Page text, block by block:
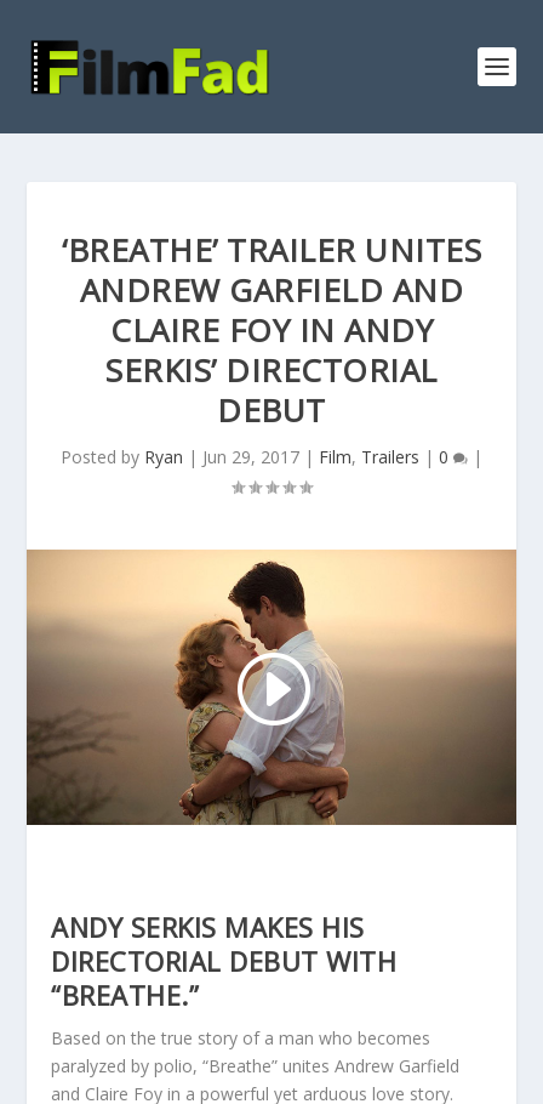
‘BREATHE’ TRAILER UNITES
ANDREW GARFIELD AND
CLAIRE FOY IN ANDY
SERKIS’ DIRECTORIAL
DEBUT
Posted by Ryan | Jun 29, 2017 | Film, Trailers | 0 |
ANDY SERKIS MAKES HIS
DIRECTORIAL DEBUT WITH
“BREATHE.”
Based on the true story of a man who becomes
paralyzed by polio, “Breathe” unites Andrew Garfield
and Claire Foy in a powerful yet arduous love story.